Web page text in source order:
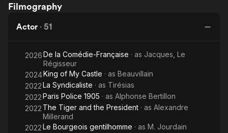
Month
Filmography
Actor · 51
2026De la Comédie-Française · as Jacques, Le
Régisseur
2024King of My Castle · as Beauvillain
2022La Syndicaliste · as Tirésias
2022Paris Police 1905 · as Alphonse Bertillon
2022 The Tiger and the President · as Alexandre
Millerand
2022Le Bourgeois gentilhomme · as M. Jourdain